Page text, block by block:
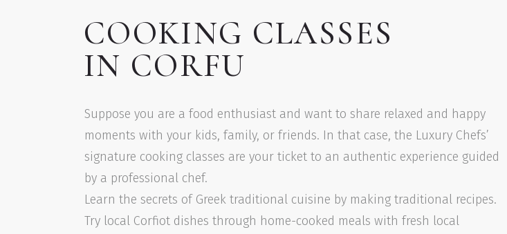
COOKING CLASSES
IN CORFU
Suppose you are a food enthusiast and want to share relaxed and happy
moments with your kids, family, or friends. In that case, the Luxury Chefs’
signature cooking classes are your ticket to an authentic experience guided
by a professional chef.
Learn the secrets of Greek traditional cuisine by making traditional recipes.
Try local Corfiot dishes through home-cooked meals with fresh local